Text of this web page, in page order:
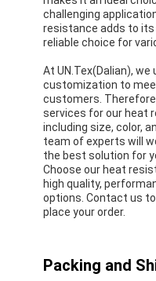
challenging
resistance adds to
reliable choice for
At UN.Tex(Dalian),
customization to
customers.
services for our heat
including size, color,
team of experts will
the best solution for
Choose our heat
high quality,
options. Contact us
place your order.
Packing and